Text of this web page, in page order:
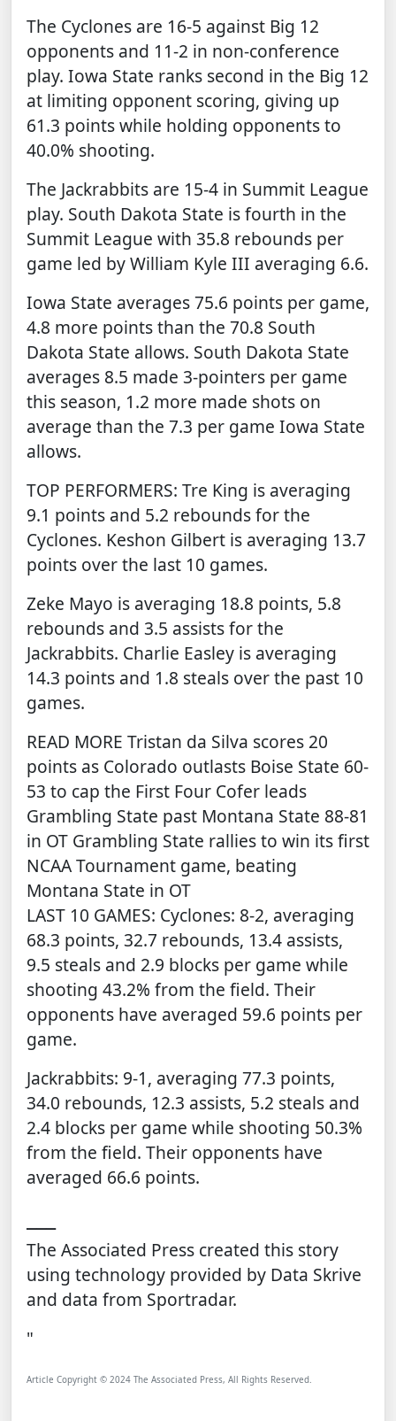
The Cyclones are 16-5 against Big 12
opponents and 11-2 in non-conference
play. Iowa State ranks second in the Big 12
at limiting opponent scoring, giving up
61.3 points while holding opponents to
40.0% shooting.
The Jackrabbits are 15-4 in Summit League
play. South Dakota State is fourth in the
Summit League with 35.8 rebounds per
game led by William Kyle III averaging 6.6.
Iowa State averages 75.6 points per game,
4.8 more points than the 70.8 South
Dakota State allows. South Dakota State
averages 8.5 made 3-pointers per game
this season, 1.2 more made shots on
average than the 7.3 per game Iowa State
allows.
TOP PERFORMERS: Tre King is averaging
9.1 points and 5.2 rebounds for the
Cyclones. Keshon Gilbert is averaging 13.7
points over the last 10 games.
Zeke Mayo is averaging 18.8 points, 5.8
rebounds and 3.5 assists for the
Jackrabbits. Charlie Easley is averaging
14.3 points and 1.8 steals over the past 10
games.
READ MORE Tristan da Silva scores 20
points as Colorado outlasts Boise State 60-
53 to cap the First Four Cofer leads
Grambling State past Montana State 88-81
in OT Grambling State rallies to win its first
NCAA Tournament game, beating
Montana State in OT
LAST 10 GAMES: Cyclones: 8-2, averaging
68.3 points, 32.7 rebounds, 13.4 assists,
9.5 steals and 2.9 blocks per game while
shooting 43.2% from the field. Their
opponents have averaged 59.6 points per
game.
Jackrabbits: 9-1, averaging 77.3 points,
34.0 rebounds, 12.3 assists, 5.2 steals and
2.4 blocks per game while shooting 50.3%
from the field. Their opponents have
averaged 66.6 points.
The Associated Press created this story
using technology provided by Data Skrive
and data from Sportradar.
"
Article Copyright © 2024 The Associated Press, All Rights Reserved.